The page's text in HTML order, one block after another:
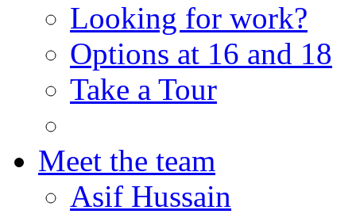
Looking for work?
Options at 16 and 18
Take a Tour
Meet the team
Asif Hussain